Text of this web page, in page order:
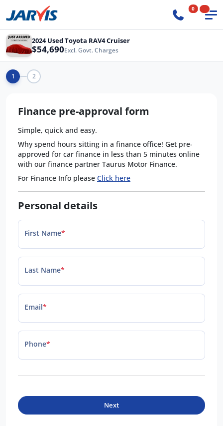
0
2024 Used Toyota RAV4 Cruiser
$54,690Excl. Govt. Charges
1 2
Finance pre-approval form
Simple, quick and easy.
Why spend hours sitting in a finance office! Get pre-
approved for car finance in less than 5 minutes online
with our finance partner Taurus Motor Finance.
For Finance Info please Click here
Personal details
First Name*
Last Name*
Email*
Phone*
Next